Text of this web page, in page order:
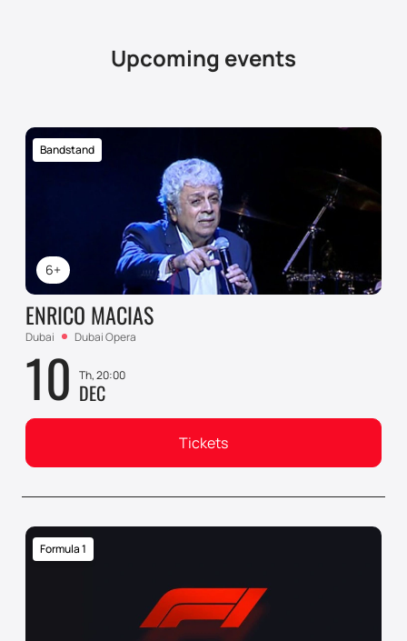
Upcoming events
6+
Bandstand
ENRICO MACIAS
Dubai Dubai Opera
10 Th, 20:00
DEC
Tickets
Formula 1